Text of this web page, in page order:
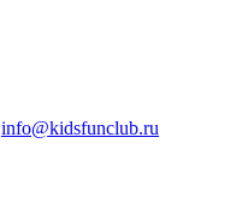
info@kidsfunclub.ru